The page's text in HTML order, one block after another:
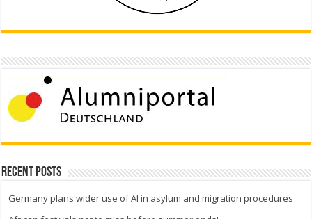
Recent Posts
Germany plans wider use of AI in asylum and migration procedures